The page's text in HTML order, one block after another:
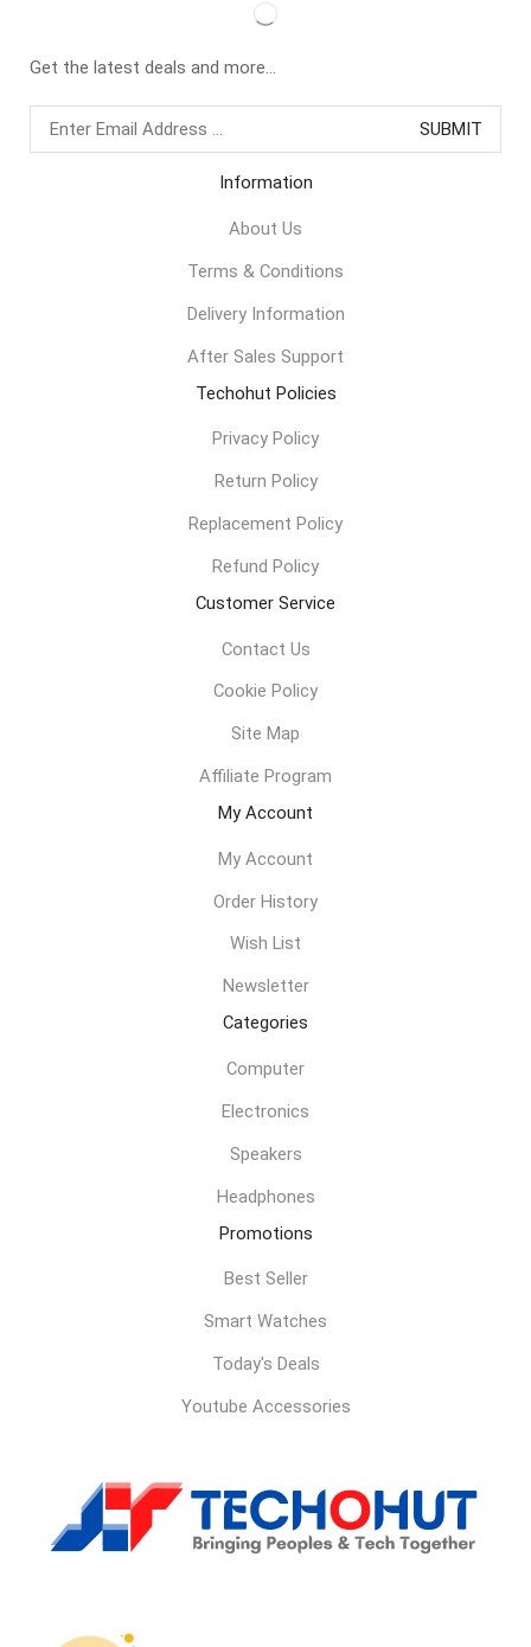
Get the latest deals and more...
Information
About Us
Terms & Conditions
Delivery Information
After Sales Support
Techohut Policies
Privacy Policy
Return Policy
Replacement Policy
Refund Policy
Customer Service
Contact Us
Cookie Policy
Site Map
Affiliate Program
My Account
My Account
Order History
Wish List
Newsletter
Categories
Computer
Electronics
Speakers
Headphones
Promotions
Best Seller
Smart Watches
Today's Deals
Youtube Accessories